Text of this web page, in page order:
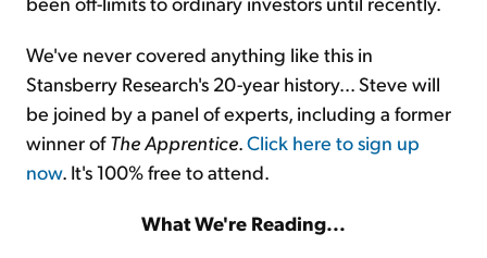
We've never covered anything like this in
Stansberry Research's 20-year history... Steve will
be joined by a panel of experts, including a former
winner ofThe Apprentice.Click here to sign up
now. It's 100% free to attend.
What We're Reading...